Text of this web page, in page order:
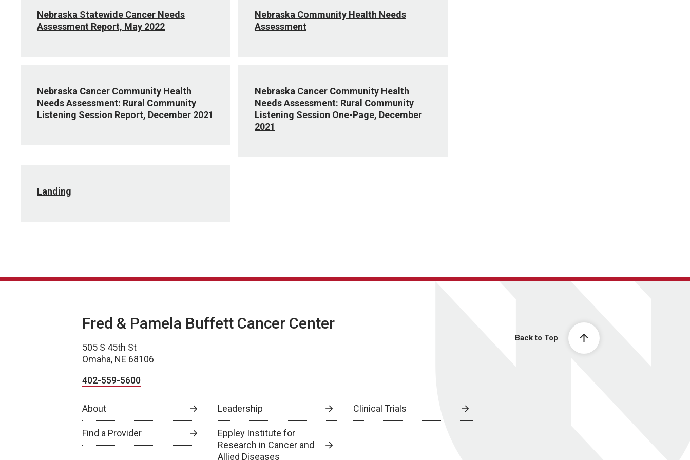
Nebraska Statewide Cancer Needs
Assessment Report, May 2022
Nebraska Community Health Needs
Assessment
Nebraska Cancer Community Health
Needs Assessment: Rural Community
Listening Session Report, December 2021
Nebraska Cancer Community Health
Needs Assessment: Rural Community
Listening Session One-Page, December
2021
Landing
Back to Top
Fred & Pamela Buffett Cancer Center
505 S 45th St
Omaha, NE 68106
402-559-5600
About Leadership Clinical Trials
Find a Provider
Eppley Institute for
Research in Cancer and
Allied Diseases